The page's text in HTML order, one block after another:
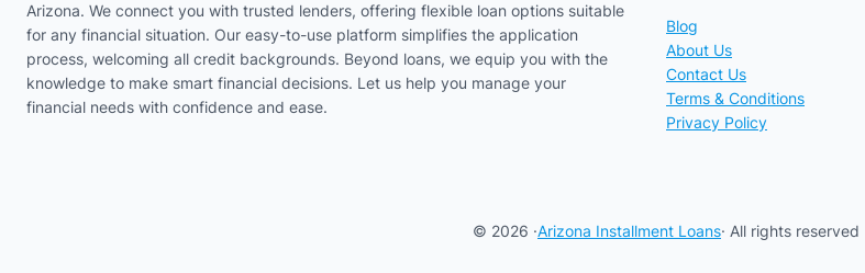
Arizona. We connect you with trusted lenders, offering flexible loan options suitable
for any financial situation. Our easy-to-use platform simplifies the application
process, welcoming all credit backgrounds. Beyond loans, we equip you with the
knowledge to make smart financial decisions. Let us help you manage your
financial needs with confidence and ease.
Blog
About Us
Contact Us
Terms & Conditions
Privacy Policy
© 2026 ·Arizona Installment Loans· All rights reserved